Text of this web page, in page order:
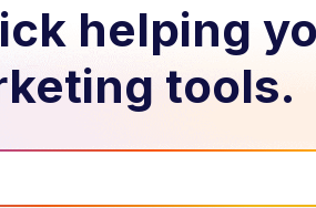
helping
tools.